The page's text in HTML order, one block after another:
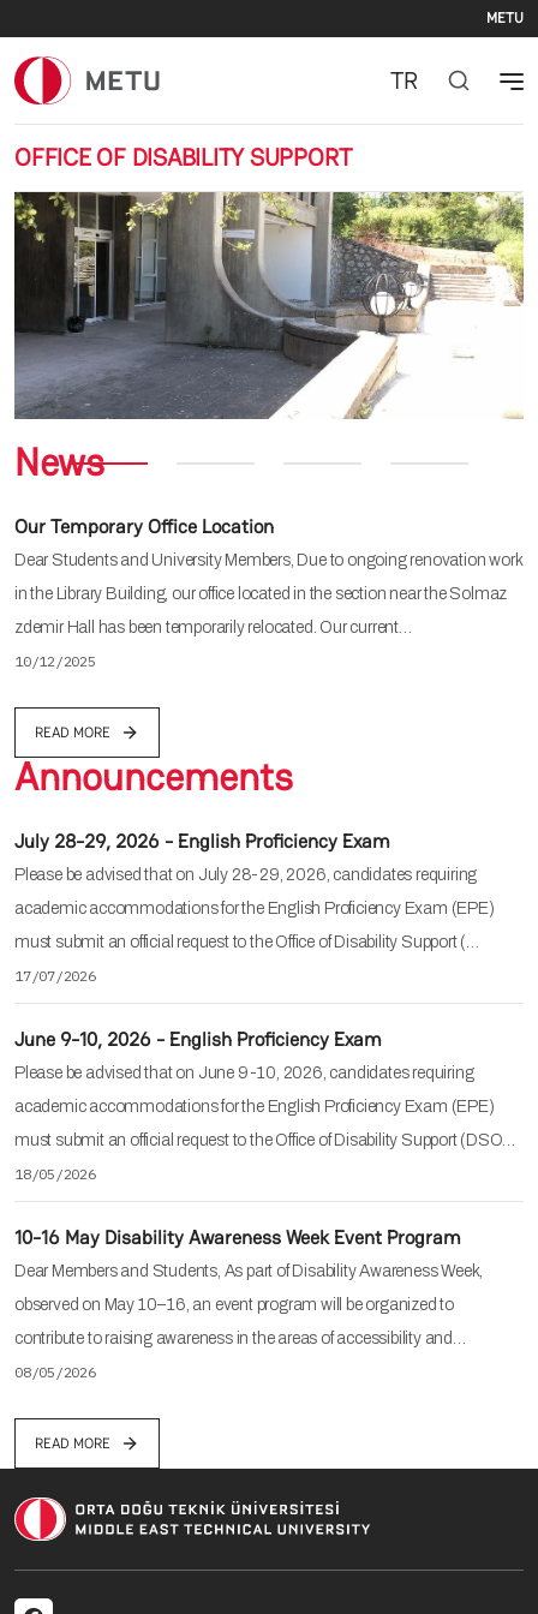
METU
OFFICE OF DISABILITY SUPPORT
TR
Previous
News
Our Temporary Office Location
Dear Students and University Members, Due to ongoing renovation work
in the Library Building, our office located in the section near the Solmaz
zdemir Hall has been temporarily relocated. Our current…
10/12/2025
READ MORE
Announcements
July 28-29, 2026 - English Proficiency Exam
Please be advised that on July 28-29, 2026, candidates requiring
academic accommodations for the English Proficiency Exam (EPE)
must submit an official request to the Office of Disability Support (…
17/07/2026
June 9-10, 2026 - English Proficiency Exam
Please be advised that on June 9-10, 2026, candidates requiring
academic accommodations for the English Proficiency Exam (EPE)
must submit an official request to the Office of Disability Support (DSO…
18/05/2026
10-16 May Disability Awareness Week Event Program
Dear Members and Students, As part of Disability Awareness Week,
observed on May 10–16, an event program will be organized to
contribute to raising awareness in the areas of accessibility and…
08/05/2026
READ MORE